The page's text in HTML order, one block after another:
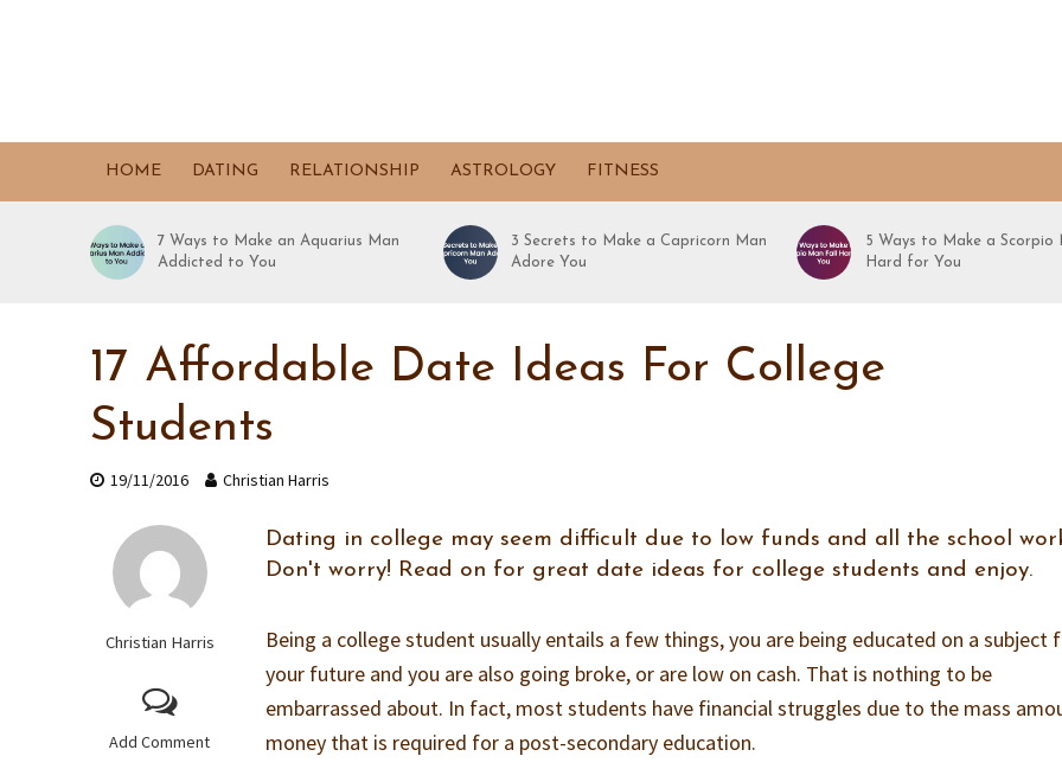
HOME DATING RELATIONSHIP ASTROLOGY FITNESS
7 Ways to Make an Aquarius Man
Addicted to You
3 Secrets to Make a Capricorn Man
Adore You
5 Ways to Make a Scorpio
Hard for You
17 Affordable Date Ideas For College
Students
19/11/2016 Christian Harris
Christian Harris
Add Comment
Dating in college may seem difficult due to low funds and all the school
Don't worry! Read on for great date ideas for college students and enjoy.
Being a college student usually entails a few things, you are being educated on a subject
your future and you are also going broke, or are low on cash. That is nothing to be
embarrassed about. In fact, most students have financial struggles due to the mass
money that is required for a post-secondary education.